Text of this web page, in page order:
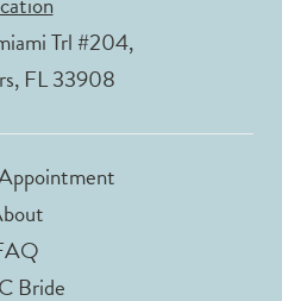
Trl #204,
FL 33908
Bride